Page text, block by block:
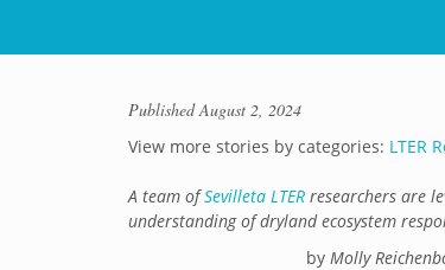
PublishedAugust 2, 2024
View more stories by categories: LTER
A team ofSevilleta LTER researchers are
understanding of dryland ecosystem
by Molly